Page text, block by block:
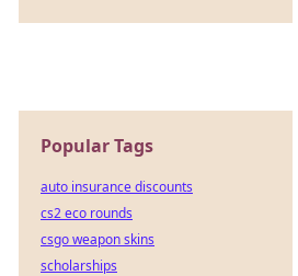
Popular Tags
auto insurance discounts
cs2 eco rounds
csgo weapon skins
scholarships